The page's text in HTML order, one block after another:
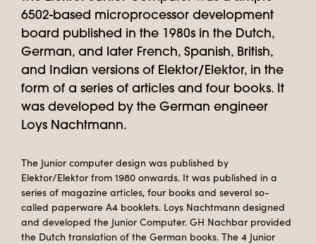
6502-based microprocessor development
board published in the 1980s in the Dutch,
German, and later French, Spanish, British,
and Indian versions of Elektor/Elektor, in the
form of a series of articles and four books. It
was developed by the German engineer
Loys Nachtmann.
The Junior computer design was published by
Elektor/Elektor from 1980 onwards. It was published in a
series of magazine articles, four books and several so-
called paperware A4 booklets. Loys Nachtmann designed
and developed the Junior Computer. GH Nachbar provided
the Dutch translation of the German books. The 4 Junior